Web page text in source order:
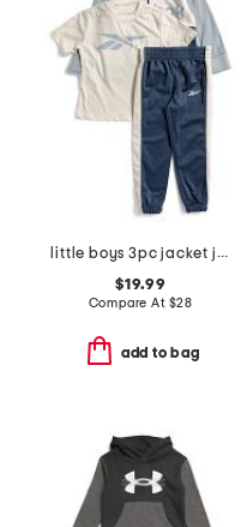
little boys 3pc jacket joggers and tee set
$19.99
Compare At $28
add to bag